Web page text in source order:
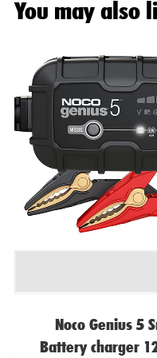
You may
Noco Genius 5
Battery charger